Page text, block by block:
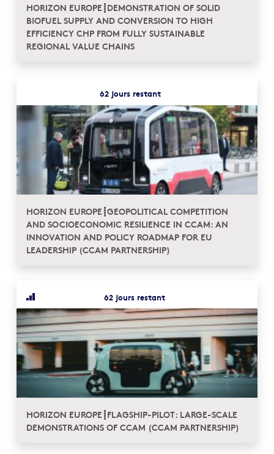
HORIZON EUROPE┋DEMONSTRATION OF SOLID
BIOFUEL SUPPLY AND CONVERSION TO HIGH
EFFICIENCY CHP FROM FULLY SUSTAINABLE
REGIONAL VALUE CHAINS
62 jours restant
HORIZON EUROPE┋GEOPOLITICAL COMPETITION
AND SOCIOECONOMIC RESILIENCE IN CCAM: AN
INNOVATION AND POLICY ROADMAP FOR EU
LEADERSHIP (CCAM PARTNERSHIP)
62 jours restant
HORIZON EUROPE┋FLAGSHIP-PILOT: LARGE-SCALE
DEMONSTRATIONS OF CCAM (CCAM PARTNERSHIP)